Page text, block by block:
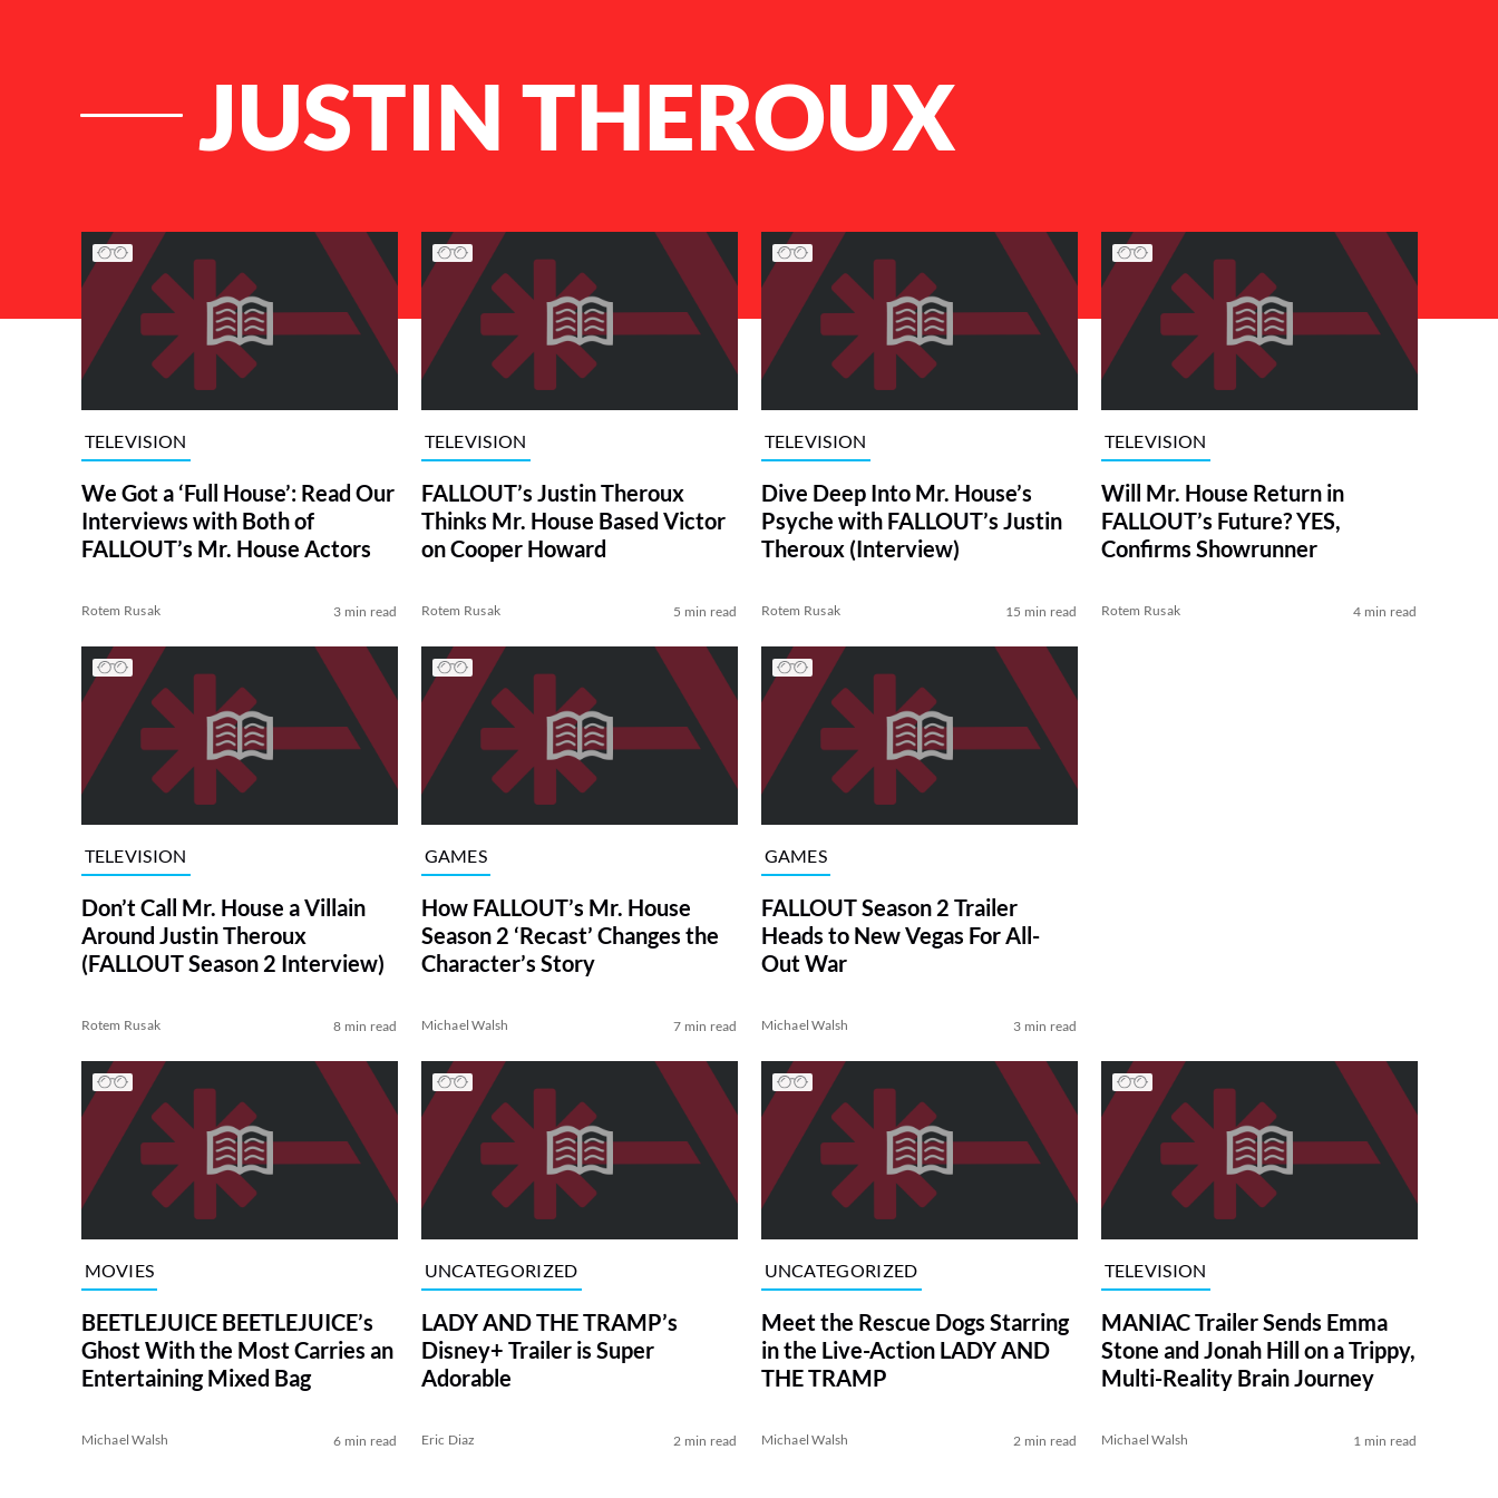
JUSTIN THEROUX
List of Articles
TELEVISION
We Got a ‘Full House’: Read Our
Interviews with Both of
FALLOUT’s Mr. House Actors
Rotem Rusak 3 min read
TELEVISION
FALLOUT’s Justin Theroux
Thinks Mr. House Based Victor
on Cooper Howard
Rotem Rusak 5 min read
TELEVISION
Dive Deep Into Mr. House’s
Psyche with FALLOUT’s Justin
Theroux (Interview)
Rotem Rusak 15 min read
TELEVISION
Will Mr. House Return in
FALLOUT’s Future? YES,
Confirms Showrunner
Rotem Rusak 4 min read
TELEVISION
Don’t Call Mr. House a Villain
Around Justin Theroux
(FALLOUT Season 2 Interview)
Rotem Rusak 8 min read
GAMES
How FALLOUT’s Mr. House
Season 2 ‘Recast’ Changes the
Character’s Story
Michael Walsh 7 min read
GAMES
FALLOUT Season 2 Trailer
Heads to New Vegas For All-
Out War
Michael Walsh 3 min read
MOVIES
BEETLEJUICE BEETLEJUICE’s
Ghost With the Most Carries an
Entertaining Mixed Bag
Michael Walsh 6 min read
UNCATEGORIZED
LADY AND THE TRAMP’s
Disney+ Trailer is Super
Adorable
Eric Diaz 2 min read
UNCATEGORIZED
Meet the Rescue Dogs Starring
in the Live-Action LADY AND
THE TRAMP
Michael Walsh 2 min read
TELEVISION
MANIAC Trailer Sends Emma
Stone and Jonah Hill on a Trippy,
Multi-Reality Brain Journey
Michael Walsh 1 min read